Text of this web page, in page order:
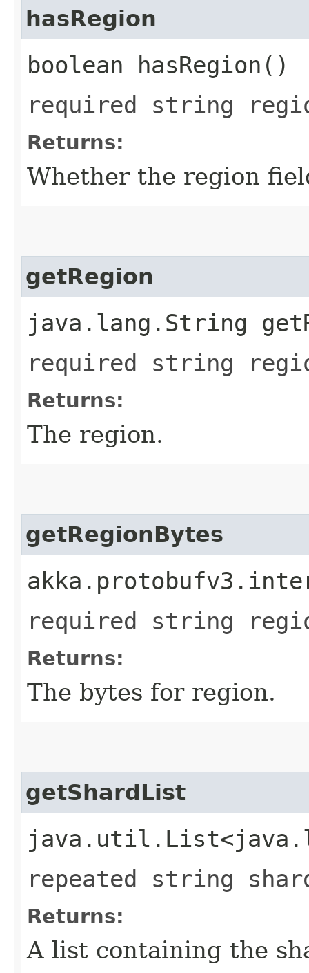
hasRegion
boolean hasRegion()
required string
Returns:
Whether the region
getRegion
java.lang.String
required string
Returns:
The region.
getRegionBytes
required string
Returns:
The bytes for region.
getShardList
repeated string
Returns:
A list containing the